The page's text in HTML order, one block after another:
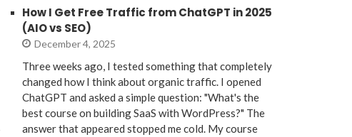
How I Get Free Traffic from ChatGPT in 2025
(AIO vs SEO)
December 4, 2025
Three weeks ago, I tested something that completely
changed how I think about organic traffic. I opened
ChatGPT and asked a simple question: "What's the
best course on building SaaS with WordPress?" The
answer that appeared stopped me cold. My course